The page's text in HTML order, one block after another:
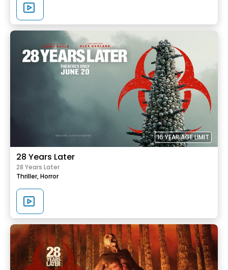
16 YEAR AGE LIMIT
28 Years Later
28 Years Later
Thriller,Horror